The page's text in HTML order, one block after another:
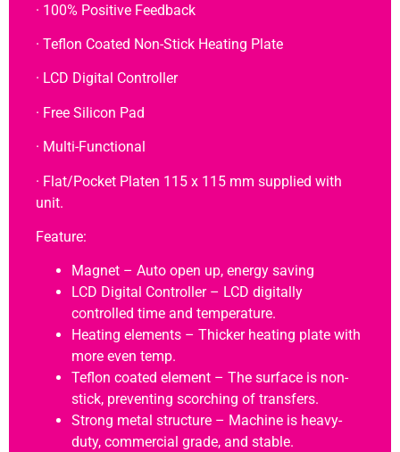
· 100% Positive Feedback
· Teflon Coated Non-Stick Heating Plate
· LCD Digital Controller
· Free Silicon Pad
· Multi-Functional
· Flat/Pocket Platen 115 x 115 mm supplied with
unit.
Feature:
Magnet – Auto open up, energy saving
LCD Digital Controller – LCD digitally
controlled time and temperature.
Heating elements – Thicker heating plate with
more even temp.
Teflon coated element – The surface is non-
stick, preventing scorching of transfers.
Strong metal structure – Machine is heavy-
duty, commercial grade, and stable.